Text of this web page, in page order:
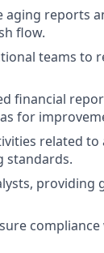
aging reports
flow.
teams to
financial
for
related
standards.
providing